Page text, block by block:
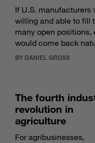
If U.S. manufacturers
willing and able to fill
many open
would come back
BY DANIEL GROSS
The fourth
revolution in
agriculture
For agribusinesses,